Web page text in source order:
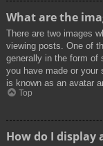
What are the
There are two images
viewing posts. One of
generally in the form of
you have made or your
is known as an avatar
Top
How do I display